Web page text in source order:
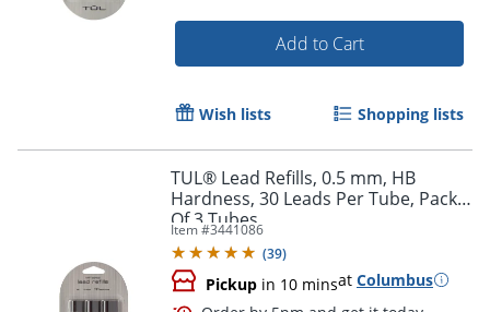
Order by 5pm and get it
Add to Cart
Wish lists Shopping lists
TUL® Lead Refills, 0.5 mm, HB
Hardness, 30 Leads Per Tube, Pack
Of 3 Tubes
Item #3441086
(39)
Pickup in 10 minsat Columbus